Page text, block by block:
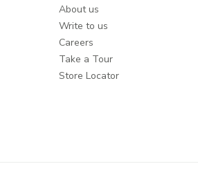
About us
Write to us
Careers
Take a Tour
Store Locator